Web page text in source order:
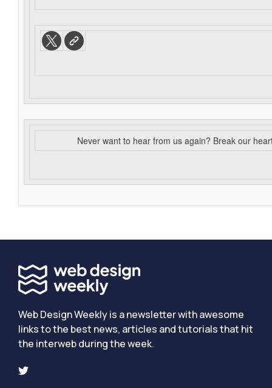
Never want to hear from us again? Break our
Web Design Weekly is a newsletter with awesome
links to the best news, articles and tutorials that hit
the interweb during the week.